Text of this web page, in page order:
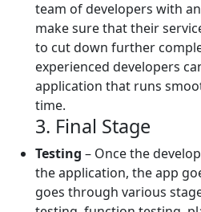
team of developers with
make sure that their
to cut down further
experienced developers
application that runs
time.
3. Final Stage
Testing – Once the
the application, the app
goes through various